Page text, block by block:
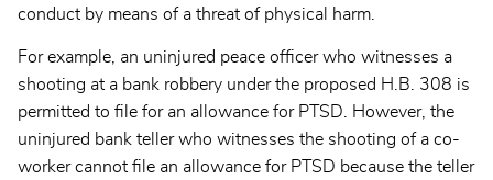
conduct by means of a threat of physical harm.
For example, an uninjured peace officer who witnesses a
shooting at a bank robbery under the proposed H.B. 308 is
permitted to file for an allowance for PTSD. However, the
uninjured bank teller who witnesses the shooting of a co-
worker cannot file an allowance for PTSD because the teller